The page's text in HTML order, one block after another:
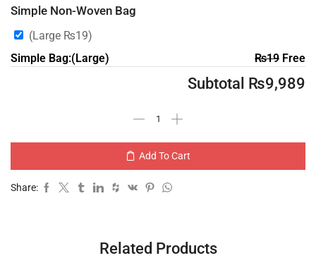
Simple Non-Woven Bag
(Large ₨19)
Simple Bag:(Large)
₨19Free
Subtotal ₨9,989
Add To Cart
Share:
Related Products